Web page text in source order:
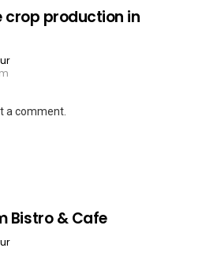
crop production in
a comment.
Bistro & Cafe